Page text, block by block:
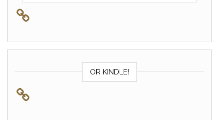
OR KINDLE!